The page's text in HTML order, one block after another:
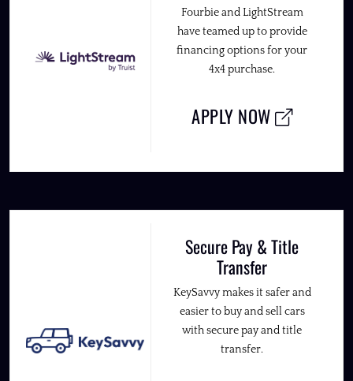
Fourbie and LightStream
have teamed up to provide
financing options for your
4x4 purchase.
APPLY NOW
Secure Pay & Title
Transfer
KeySavvy makes it safer and
easier to buy and sell cars
with secure pay and title
transfer.